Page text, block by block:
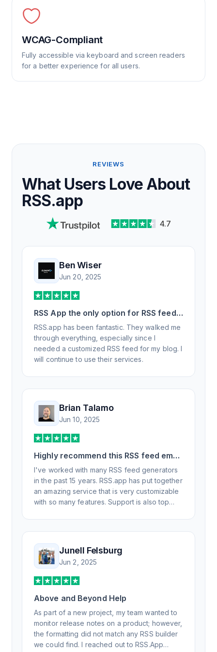
WCAG-Compliant
Fully accessible via keyboard and screen readers
for a better experience for all users.
REVIEWS
What Users Love About
RSS.app
4.7
Ben Wiser
Jun 20, 2025
RSS App the only option for RSS feed
generation
RSS.app has been fantastic. They walked me
through everything, especially since I
needed a customized RSS feed for my blog. I
will continue to use their services.
Brian Talamo
Jun 10, 2025
Highly recommend this RSS feed email
/ widget generator service.
I've worked with many RSS feed generators
in the past 15 years. RSS.app has put together
an amazing service that is very customizable
with so many features. Support is also top
professionally. Highly recommend for all your
RSS feed needs. Our trucking news hub
website couldn't work without it. Thank you.
Junell Felsburg
Jun 2, 2025
Above and Beyond Help
As part of a new project, my team wanted to
monitor release notes on a product; however,
the formatting did not match any RSS builder
we could find. I reached out to RSS.App